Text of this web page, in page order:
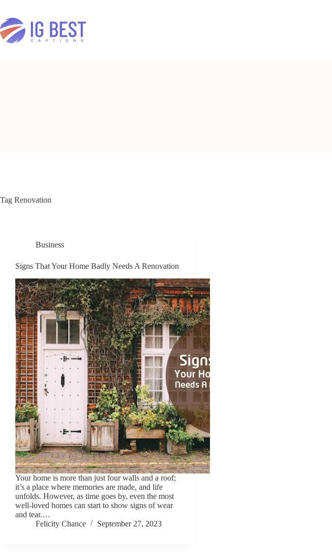
content
Tag Renovation
Business
Signs That Your Home Badly Needs A Renovation
Your home is more than just four walls and a roof;
it’s a place where memories are made, and life
unfolds. However, as time goes by, even the most
well-loved homes can start to show signs of wear
and tear.…
Felicity Chance
September 27, 2023